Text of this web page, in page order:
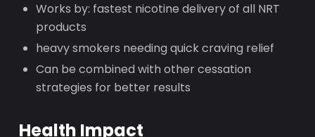
Works by: fastest nicotine delivery of all NRT
products
heavy smokers needing quick craving relief
Can be combined with other cessation
strategies for better results
Health Impact